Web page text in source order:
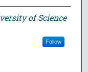
of Science
Follow